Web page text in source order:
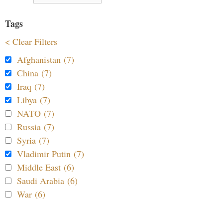
Tags
< Clear Filters
Afghanistan (7)
China (7)
Iraq (7)
Libya (7)
NATO (7)
Russia (7)
Syria (7)
Vladimir Putin (7)
Middle East (6)
Saudi Arabia (6)
War (6)